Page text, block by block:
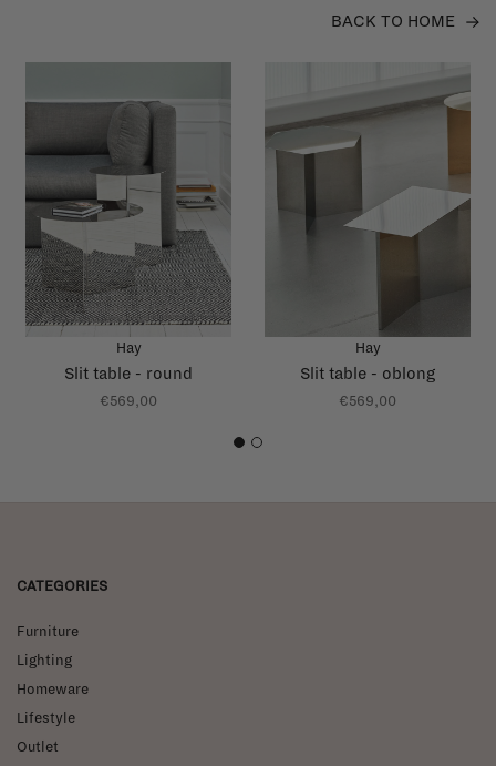
BACK TO HOME
Hay
Slit table - round
€569,00
Hay
Slit table - oblong
€569,00
1 2
CATEGORIES
Furniture
Lighting
Homeware
Lifestyle
Outlet